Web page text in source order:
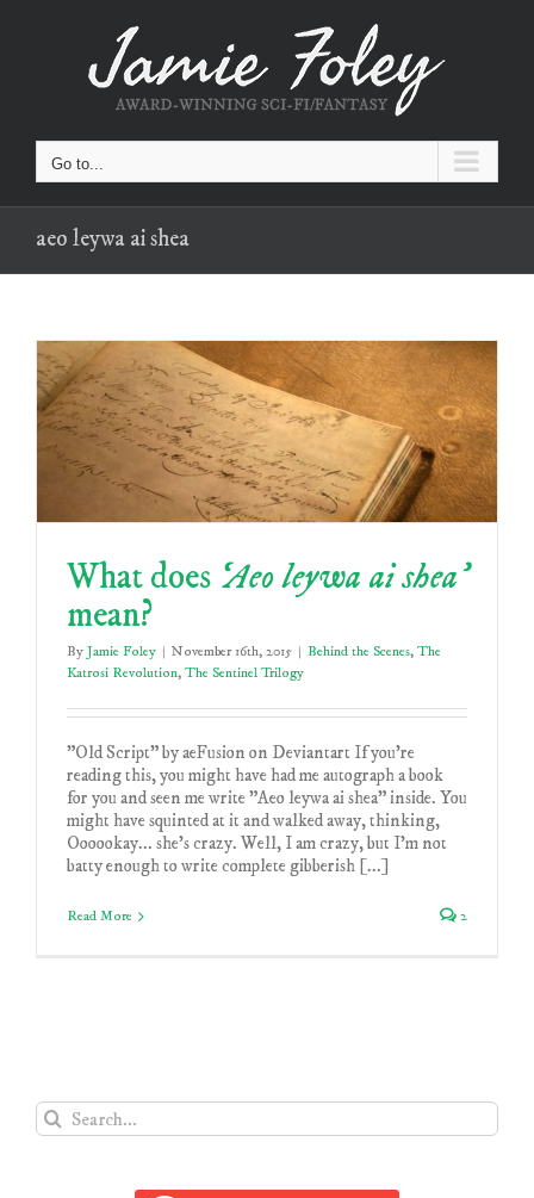
Go to...
aeo leywa ai shea
What does ‘Aeo leywa ai shea’
mean?
By Jamie Foley | November 16th, 2015 | Behind the Scenes, The
Katrosi Revolution, The Sentinel Trilogy
"Old Script" by aeFusion on Deviantart If you're
reading this, you might have had me autograph a book
for you and seen me write "Aeo leywa ai shea" inside. You
might have squinted at it and walked away, thinking,
Oooookay... she's crazy. Well, I am crazy, but I'm not
batty enough to write complete gibberish [...]
Read More 2
Search
for: